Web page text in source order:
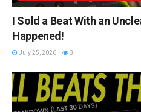
I Sold a Beat With an
Happened!
July 25, 2026 3